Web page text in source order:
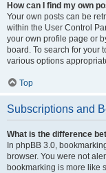
How can I find my own
Your own posts can be
within the User Control
your own profile page or
board. To search for your
various options
Top
Subscriptions and
What is the difference
In phpBB 3.0,
browser. You were not
bookmarking is more like